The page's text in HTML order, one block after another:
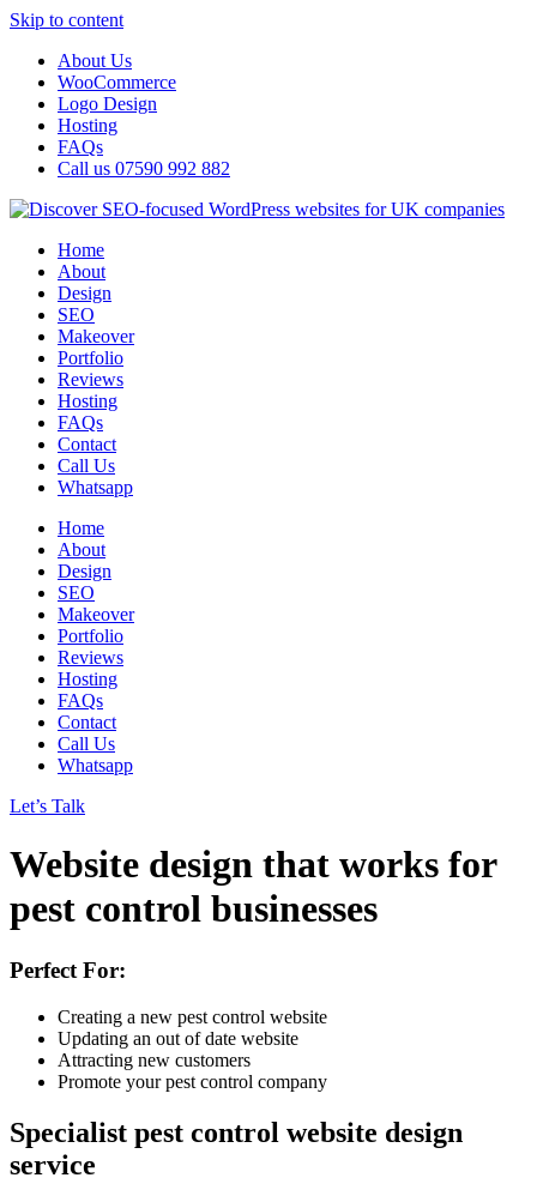
Skip to content
About Us
WooCommerce
Logo Design
Hosting
FAQs
Call us 07590 992 882
Home
About
Design
SEO
Makeover
Portfolio
Reviews
Hosting
FAQs
Contact
Call Us
Whatsapp
Home
About
Design
SEO
Makeover
Portfolio
Reviews
Hosting
FAQs
Contact
Call Us
Whatsapp
Let’s Talk
Website design that works for
pest control businesses
Perfect For:
Creating a new pest control website
Updating an out of date website
Attracting new customers
Promote your pest control company
Specialist pest control website design
service